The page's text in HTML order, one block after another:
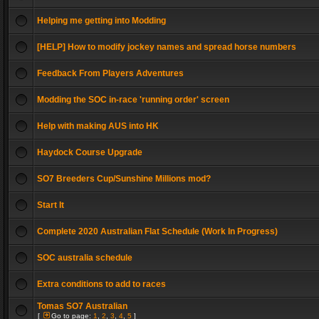
Helping me getting into Modding
[HELP] How to modify jockey names and spread horse numbers
Feedback From Players Adventures
Modding the SOC in-race 'running order' screen
Help with making AUS into HK
Haydock Course Upgrade
SO7 Breeders Cup/Sunshine Millions mod?
Start It
Complete 2020 Australian Flat Schedule (Work In Progress)
SOC australia schedule
Extra conditions to add to races
Tomas SO7 Australian
[ Go to page: 1 2 3 4 5 ]